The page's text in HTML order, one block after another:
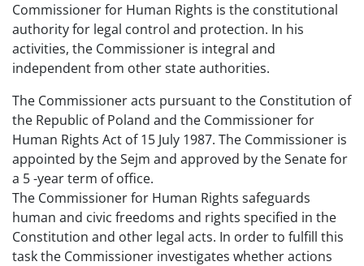
Commissioner for Human Rights is the constitutional
authority for legal control and protection. In his
activities, the Commissioner is integral and
independent from other state authorities.
The Commissioner acts pursuant to the Constitution of
the Republic of Poland and the Commissioner for
Human Rights Act of 15 July 1987. The Commissioner is
appointed by the Sejm and approved by the Senate for
a 5 -year term of office.
The Commissioner for Human Rights safeguards
human and civic freedoms and rights specified in the
Constitution and other legal acts. In order to fulfill this
task the Commissioner investigates whether actions